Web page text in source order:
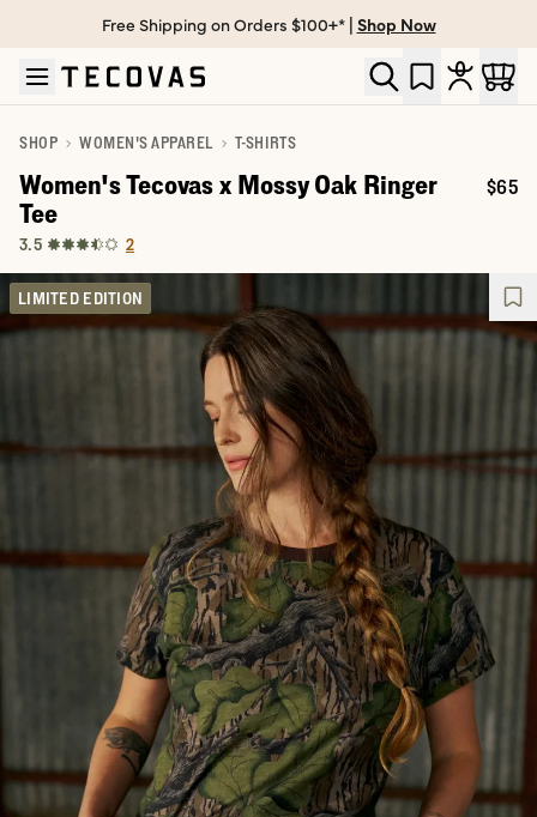
Skip to main content
Open help chat
Free Shipping on Orders $100+* | Shop Now
SHOP WOMEN'S APPAREL T-SHIRTS
Women's Tecovas x Mossy Oak Ringer
Tee
3.5 2
Price:
$65
LIMITED EDITION